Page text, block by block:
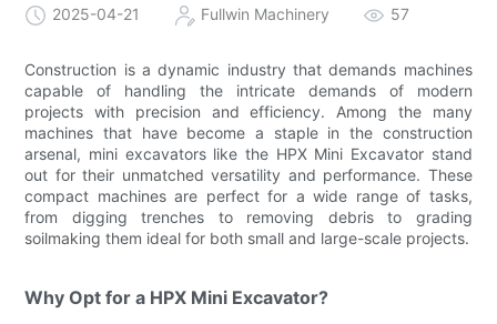
2025-04-21 Fullwin Machinery 57
Construction is a dynamic industry that demands machines
capable of handling the intricate demands of modern
projects with precision and efficiency. Among the many
machines that have become a staple in the construction
arsenal, mini excavators like the HPX Mini Excavator stand
out for their unmatched versatility and performance. These
compact machines are perfect for a wide range of tasks,
from digging trenches to removing debris to grading
soilmaking them ideal for both small and large-scale projects.
Why Opt for a HPX Mini Excavator?